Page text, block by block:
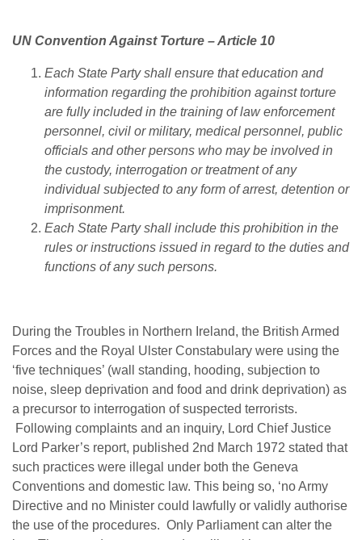
UN Convention Against Torture – Article 10
Each State Party shall ensure that education and
information regarding the prohibition against torture
are fully included in the training of law enforcement
personnel, civil or military, medical personnel, public
officials and other persons who may be involved in
the custody, interrogation or treatment of any
individual subjected to any form of arrest, detention or
imprisonment.
Each State Party shall include this prohibition in the
rules or instructions issued in regard to the duties and
functions of any such persons.
During the Troubles in Northern Ireland, the British Armed
Forces and the Royal Ulster Constabulary were using the
‘five techniques’ (wall standing, hooding, subjection to
noise, sleep deprivation and food and drink deprivation) as
a precursor to interrogation of suspected terrorists.
Following complaints and an inquiry, Lord Chief Justice
Lord Parker’s report, published 2nd March 1972 stated that
such practices were illegal under both the Geneva
Conventions and domestic law. This being so, ‘no Army
Directive and no Minister could lawfully or validly authorise
the use of the procedures. Only Parliament can alter the